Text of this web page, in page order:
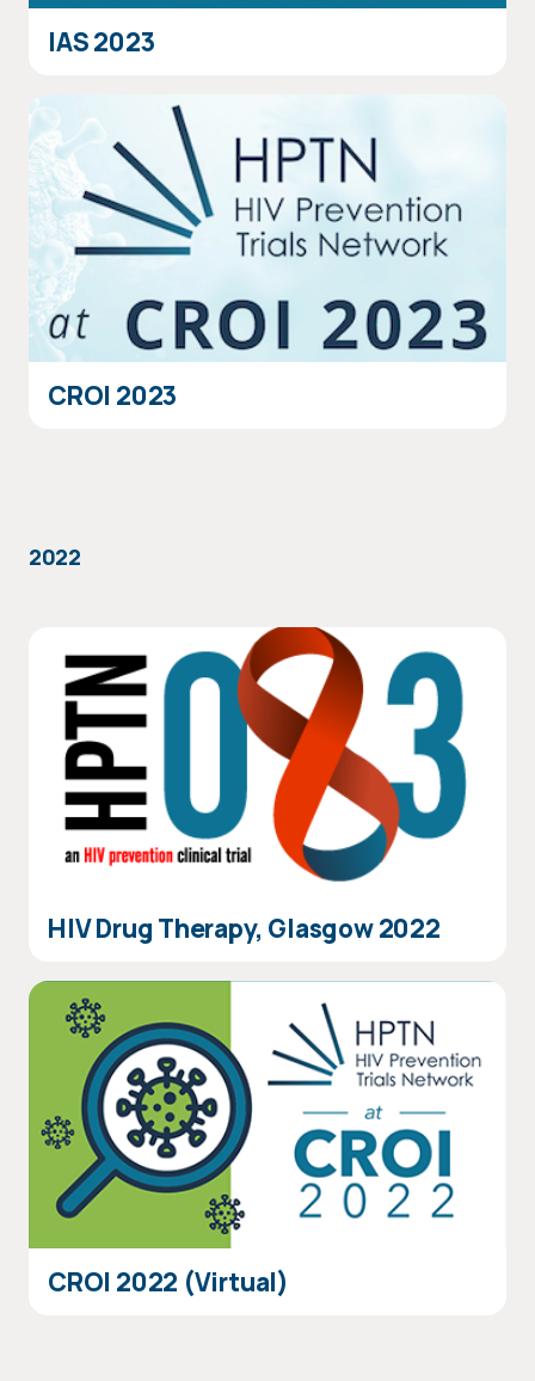
IAS 2023
CROI 2023
2022
HIV Drug Therapy, Glasgow 2022
CROI 2022 (Virtual)